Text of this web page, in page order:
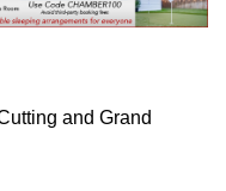
and Grand